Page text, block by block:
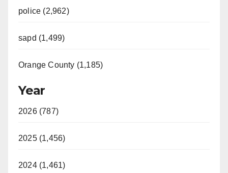
police (2,962)
sapd (1,499)
Orange County (1,185)
Year
2026 (787)
2025 (1,456)
2024 (1,461)